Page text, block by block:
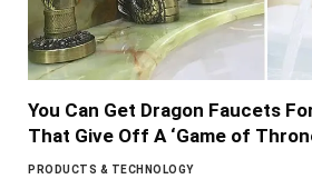
You Can Get Dragon Faucets
That Give Off A ‘Game of
PRODUCTS & TECHNOLOGY